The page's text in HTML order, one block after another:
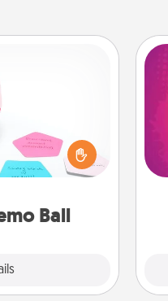
Ball
Ball
your favorite
on each
ball. Then
the memo ball
suggestion
tanks are full.